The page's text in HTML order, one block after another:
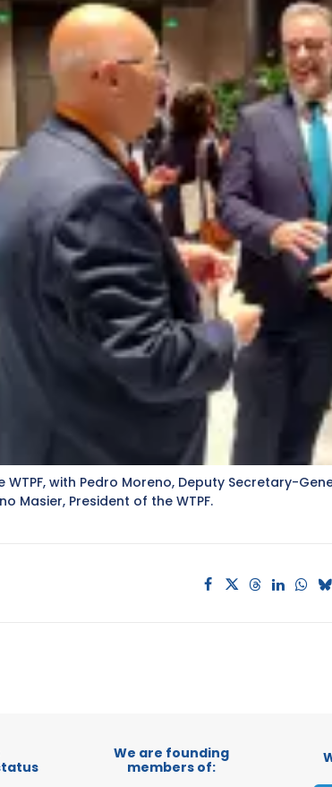
with Pedro Moreno, Deputy Secretary-
Masier, President of the WTPF.
We are founding
members of: